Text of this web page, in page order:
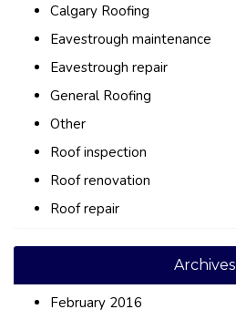
Calgary Roofing
Eavestrough maintenance
Eavestrough repair
General Roofing
Other
Roof inspection
Roof renovation
Roof repair
Archives
February 2016